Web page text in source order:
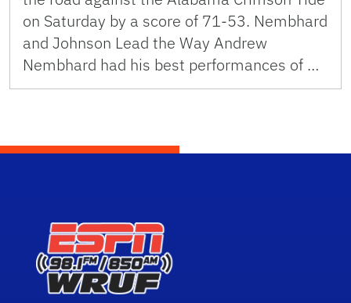
on Saturday by a score of 71-53. Nembhard
and Johnson Lead the Way Andrew
Nembhard had his best performances of …